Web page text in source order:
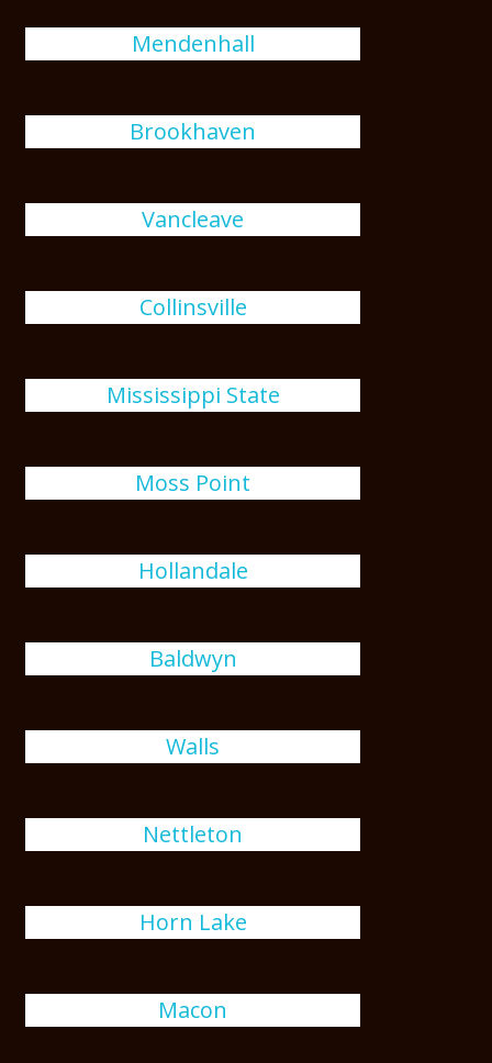
Mendenhall
Brookhaven
Vancleave
Collinsville
Mississippi State
Moss Point
Hollandale
Baldwyn
Walls
Nettleton
Horn Lake
Macon